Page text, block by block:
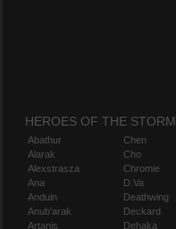
HEROES OF THE STORM
Abathur
Alarak
Alexstrasza
Ana
Anduin
Anub'arak
Artanis
Chen
Cho
Chromie
D.Va
Deathwing
Deckard
Dehaka